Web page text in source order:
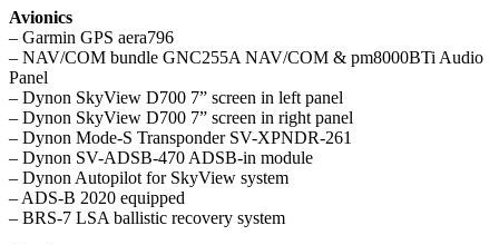
Avionics
– Garmin GPS aera796
– NAV/COM bundle GNC255A NAV/COM & pm8000BTi Audio
Panel
– Dynon SkyView D700 7” screen in left panel
– Dynon SkyView D700 7” screen in right panel
– Dynon Mode-S Transponder SV-XPNDR-261
– Dynon SV-ADSB-470 ADSB-in module
– Dynon Autopilot for SkyView system
– ADS-B 2020 equipped
– BRS-7 LSA ballistic recovery system